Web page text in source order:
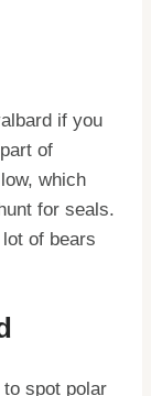
if you
of
which
for seals.
of bears
spot polar